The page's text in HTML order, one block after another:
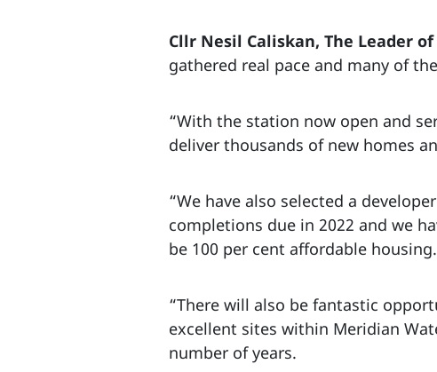
Cllr Nesil Caliskan, The Leader
gathered real pace and many of
“With the station now open and
deliver thousands of new homes
“We have also selected a
completions due in 2022 and we
be 100 per cent affordable housing.
“There will also be fantastic
excellent sites within Meridian
number of years.